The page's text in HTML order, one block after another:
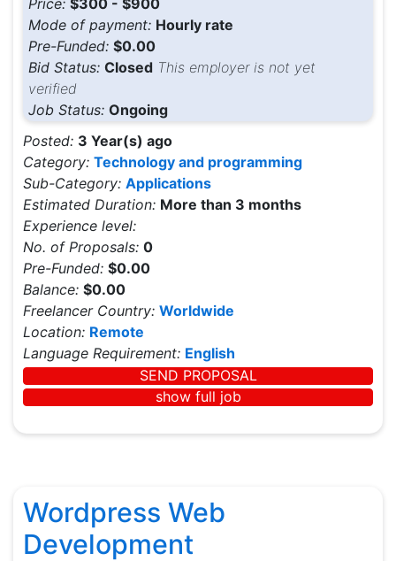
Price: $300 - $900
Mode of payment: Hourly rate
Pre-Funded: $0.00
Bid Status: Closed This employer is not yet
verified
Job Status: Ongoing
Posted: 3 Year(s) ago
Category: Technology and programming
Sub-Category: Applications
Estimated Duration: More than 3 months
Experience level:
No. of Proposals: 0
Pre-Funded: $0.00
Balance: $0.00
Freelancer Country: Worldwide
Location: Remote
Language Requirement: English
SEND PROPOSAL
show full job
Wordpress Web
Development